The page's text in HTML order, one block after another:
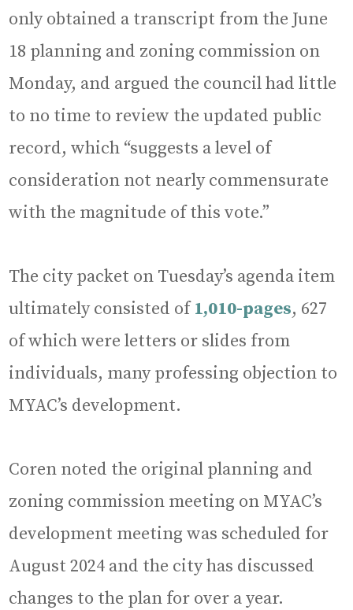
only obtained a transcript from the June
18 planning and zoning commission on
Monday, and argued the council had little
to no time to review the updated public
record, which “suggests a level of
consideration not nearly commensurate
with the magnitude of this vote.”
The city packet on Tuesday’s agenda item
ultimately consisted of1,010-pages, 627
of which were letters or slides from
individuals, many professing objection to
MYAC’s development.
Coren noted the original planning and
zoning commission meeting on MYAC’s
development meeting was scheduled for
August 2024 and the city has discussed
changes to the plan for over a year.